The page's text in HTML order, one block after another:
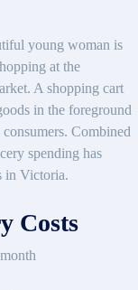
Combined
spending has
in Victoria.
Costs